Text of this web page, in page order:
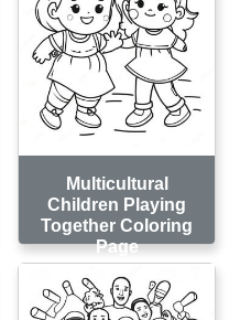
Multicultural
Children Playing
Together Coloring
Page